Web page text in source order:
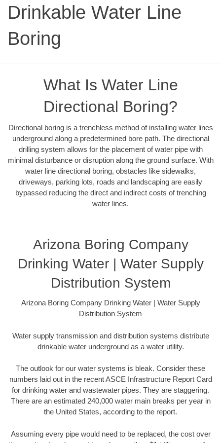
Drinkable Water Line
Boring
What Is Water Line
Directional Boring?
Directional boring is a trenchless method of installing water lines
underground along a predetermined bore path. The directional
drilling system allows for the placement of water pipe with
minimal disturbance or disruption along the ground surface. With
water line directional boring, obstacles like sidewalks,
driveways, parking lots, roads and landscaping are easily
bypassed reducing the direct and indirect costs of trenching
water lines.
Arizona Boring Company
Drinking Water | Water Supply
Distribution System
Arizona Boring Company Drinking Water | Water Supply
Distribution System
Water supply transmission and distribution systems distribute
drinkable water underground as a water utility.
The outlook for our water systems is bleak. Consider these
numbers laid out in the recent ASCE Infrastructure Report Card
for drinking water and wastewater pipes. They are staggering.
There are an estimated 240,000 water main breaks per year in
the United States, according to the report.
Assuming every pipe would need to be replaced, the cost over